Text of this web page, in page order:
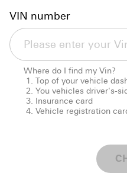
VIN number
Where do I find my Vin?
Top of your vehicle
You vehicles driver's-
Insurance card
Vehicle registration